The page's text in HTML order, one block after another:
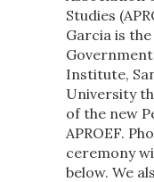
Studies
Garcia is
Institute,
University
of the new
APROEF.
ceremony
below. We